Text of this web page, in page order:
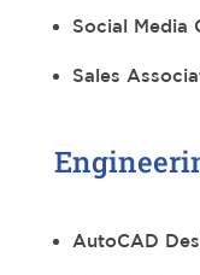
Social Media
Sales
AutoCAD